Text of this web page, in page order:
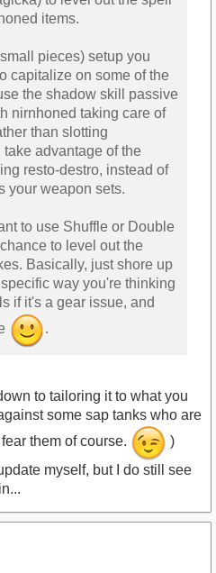
items.
pieces) setup you
capitalize on some of the
the shadow skill passive
nirnhoned taking care of
than slotting
advantage of the
resto-destro, instead of
your weapon sets.
to use Shuffle or Double
to level out the
Basically, just shore up
way you're thinking
if it's a gear issue, and
.
to tailoring it to what you
some sap tanks who are
them of course.
)
myself, but I do still see